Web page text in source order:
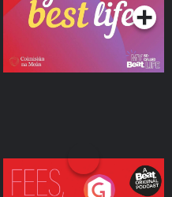
Fees Degrees but No